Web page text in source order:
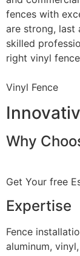
fences with
are strong, last
skilled
right vinyl
Vinyl Fence
Why
Get Your free
Expertise
Fence
aluminum,